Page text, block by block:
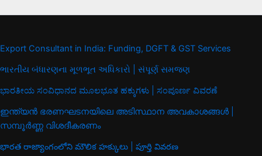
Export Consultant in India: Funding, DGFT & GST Services
ભારતીય બંધારણના મૂળભૂત અધિકારો | સંપૂર્ણ સમજણ
ಭಾರತೀಯ ಸಂವಿಧಾನದ ಮೂಲಭೂತ ಹಕ್ಕುಗಳು | ಸಂಪೂರ್ಣ ವಿವರಣೆ
ഇന്ത്യൻ ഭരണഘടനയിലെ അടിസ്ഥാന അവകാശങ്ങൾ |
സമ്പൂർണ്ണ വിശദീകരണം
భారత రాజ్యాంగంలోని మౌలిక హక్కులు | పూర్తి వివరణ